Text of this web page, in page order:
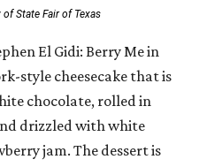
State Fair of Texas
El Gidi: Berry Me in
style cheesecake that is
chocolate, rolled in
drizzled with white
jam. The dessert is